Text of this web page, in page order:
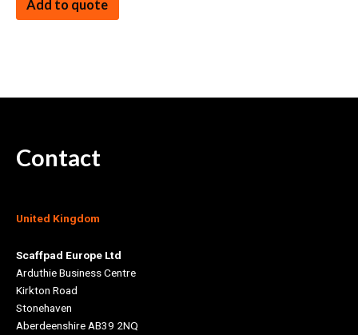
Add to quote
Contact
United Kingdom
Scaffpad Europe Ltd
Arduthie Business Centre
Kirkton Road
Stonehaven
Aberdeenshire AB39 2NQ